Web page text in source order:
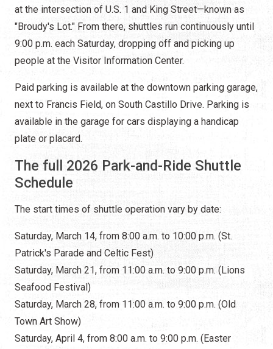
at the intersection of U.S. 1 and King Street—known as
"Broudy's Lot." From there, shuttles run continuously until
9:00 p.m. each Saturday, dropping off and picking up
people at the Visitor Information Center.
Paid parking is available at the downtown parking garage,
next to Francis Field, on South Castillo Drive. Parking is
available in the garage for cars displaying a handicap
plate or placard.
The full 2026 Park-and-Ride Shuttle
Schedule
The start times of shuttle operation vary by date:
Saturday, March 14, from 8:00 a.m. to 10:00 p.m. (St.
Patrick's Parade and Celtic Fest)
Saturday, March 21, from 11:00 a.m. to 9:00 p.m. (Lions
Seafood Festival)
Saturday, March 28, from 11:00 a.m. to 9:00 p.m. (Old
Town Art Show)
Saturday, April 4, from 8:00 a.m. to 9:00 p.m. (Easter